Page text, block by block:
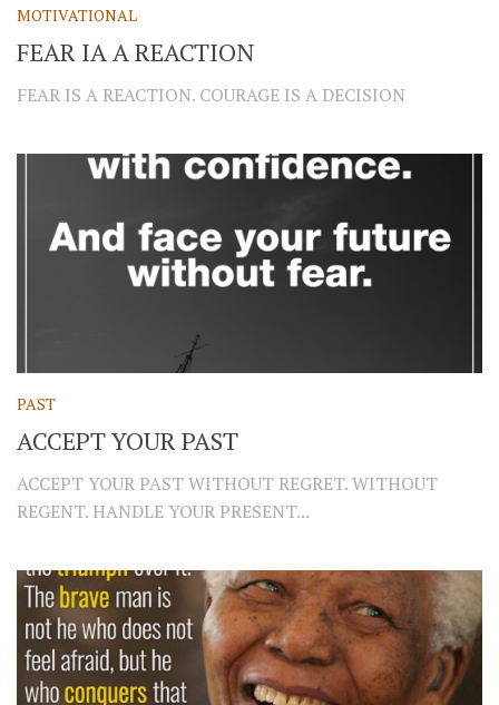
MOTIVATIONAL
FEAR IA A REACTION
FEAR IS A REACTION. COURAGE IS A DECISION
PAST
ACCEPT YOUR PAST
ACCEPT YOUR PAST WITHOUT REGRET. WITHOUT
REGENT. HANDLE YOUR PRESENT...